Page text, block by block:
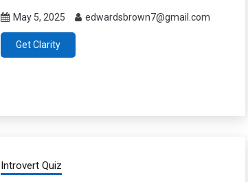
May 5, 2025 edwardsbrown7@gmail.com
Get Clarity
Introvert Quiz